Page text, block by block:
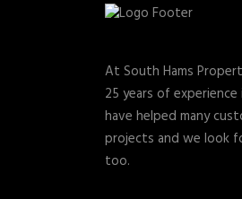
At South Hams
25 years of
have helped many
projects and we look
too.